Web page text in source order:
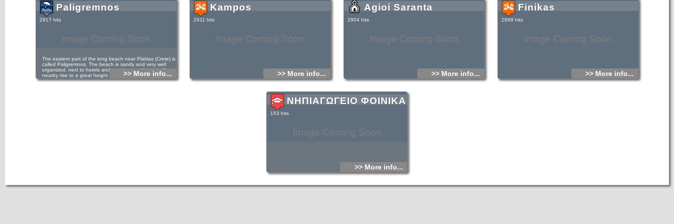
It is a relatively small beach with soft gray-beige sand and
fine pebbles, with crystal blue deep water. The seabed is
rocky, but on the north part of the beach, it is sandy. Life
thrives in the area, in and out of the sea. On the beach
springs that carry water from the surrounding mountains.
Image Coming Soon
Paligremnos
2917 hits
The eastern part of the long beach near Plakias (Crete) is
called Paligremnos. The beach is sandy and very well
organized, next to hotels and restaurants. Vertical cliffs
nearby rise to a great height that attract many climbers.
This place is called Gonates (i.e. knees), because
>> More info...
Image Coming Soon
Kampos
2911 hits
>> More info...
Image Coming Soon
Agioi Saranta
2904 hits
>> More info...
Image Coming Soon
Finikas
2899 hits
>> More info...
Image Coming Soon
ΝΗΠΙΑΓΩΓΕΙΟ ΦΟΙΝΙΚΑ
153 hits
>> More info...